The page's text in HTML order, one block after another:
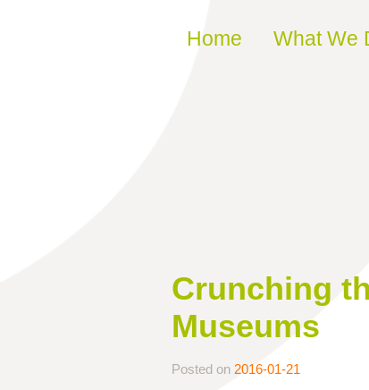
Skip to content
Home What We
Crunching
Museums
Posted on 2016-01-21